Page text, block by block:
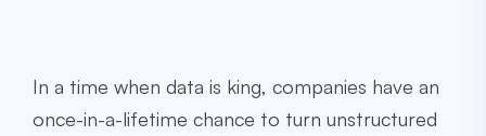
In a time when data is king, companies have an
once-in-a-lifetime chance to turn unstructured